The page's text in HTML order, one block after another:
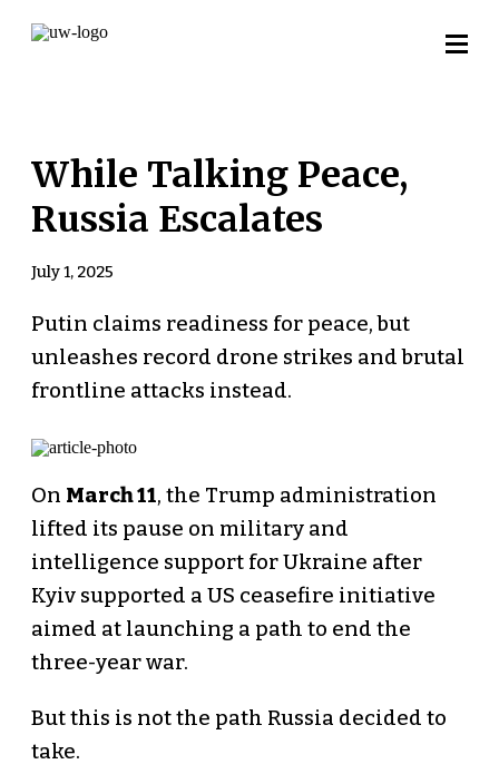
While Talking Peace,
Russia Escalates
July 1, 2025
Putin claims readiness for peace, but
unleashes record drone strikes and brutal
frontline attacks instead.
On March 11, the Trump administration
lifted its pause on military and
intelligence support for Ukraine after
Kyiv supported a US ceasefire initiative
aimed at launching a path to end the
three-year war.
But this is not the path Russia decided to
take.